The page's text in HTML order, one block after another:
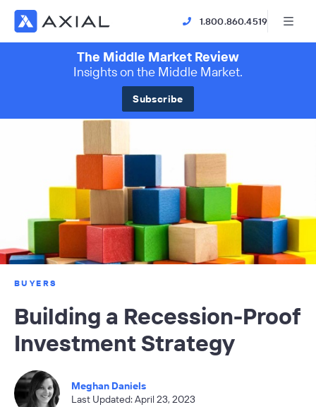
1.800.860.4519
The Middle Market Review
Insights on the Middle Market.
Subscribe
BUYERS
Building a Recession-Proof
Investment Strategy
Meghan Daniels
Last Updated: April 23, 2023